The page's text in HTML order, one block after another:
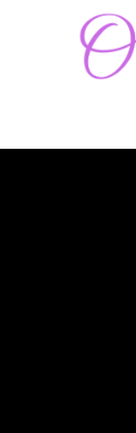
Orgella Entertainment